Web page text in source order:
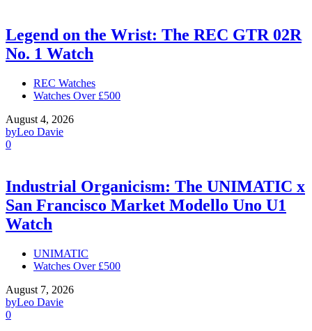
Legend on the Wrist: The REC GTR 02R
No. 1 Watch
REC Watches
Watches Over £500
August 4, 2026
byLeo Davie
0
Industrial Organicism: The UNIMATIC x
San Francisco Market Modello Uno U1
Watch
UNIMATIC
Watches Over £500
August 7, 2026
byLeo Davie
0